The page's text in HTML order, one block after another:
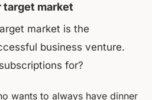
target market
market is the
business venture.
for?
wants to always have dinner